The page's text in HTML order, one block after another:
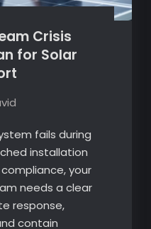
Crisis
for Solar
fails during
installation
your
needs a clear
response,
contain